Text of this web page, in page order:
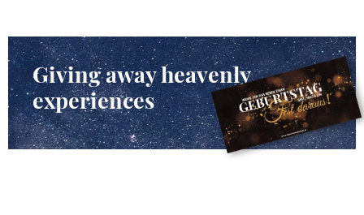
Giving away heavenly
experiences